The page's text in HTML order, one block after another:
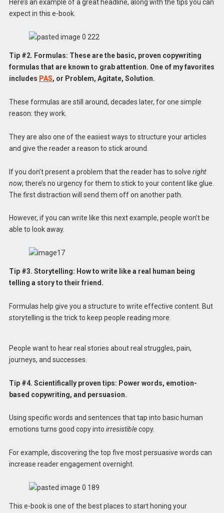
Here’s an example of a great headline, along with the tips you can
expect in this e-book.
Tip #2. Formulas: These are the basic, proven copywriting
formulas that are known to grab attention. One of my favorites
includes PAS, or Problem, Agitate, Solution.
These formulas are still around, decades later, for one simple
reason: they work.
They are also one of the easiest ways to structure your articles
and give the reader a reason to stick around.
If you don’t present a problem that the reader has to solve right
now, there’s no urgency for them to stick to your content like glue.
The first distraction will send them off on another path.
However, if you can write like this next example, people won’t be
able to look away.
Tip #3. Storytelling: How to write like a real human being
telling a story to their friend.
Formulas help give you a structure to write effective content. But
storytelling is the trick to keep people reading more.
People want to hear real stories about real struggles, pain,
journeys, and successes.
Tip #4. Scientifically proven tips: Power words, emotion-
based copywriting, and persuasion.
Using specific words and sentences that tap into basic human
emotions turns good copy into irresistiblecopy.
For example, discovering the top five most persuasive words can
increase reader engagement overnight.
This e-book is one of the best places to start honing your